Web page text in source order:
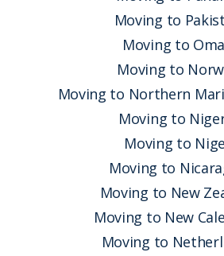
Moving to
Moving to
Moving to
Moving to Northern
Moving to
Moving to
Moving to
Moving to New
Moving to New
Moving to